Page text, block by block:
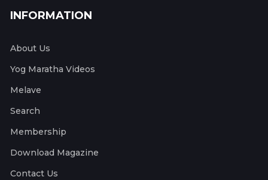
INFORMATION
About Us
Yog Maratha Videos
Melave
Search
Membership
Download Magazine
Contact Us